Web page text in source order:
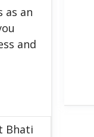
as an
and
Bhati